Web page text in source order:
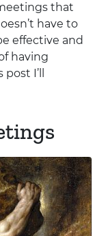
that
have to
effective and
having
I’ll